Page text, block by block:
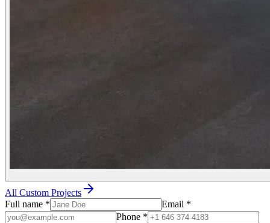
All Custom Projects
Full name * Email *
Phone *